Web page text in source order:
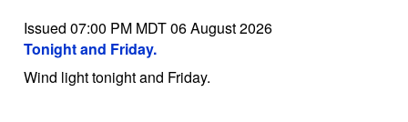
Issued 07:00 PM MDT 06 August 2026
Tonight and Friday.
Wind light tonight and Friday.